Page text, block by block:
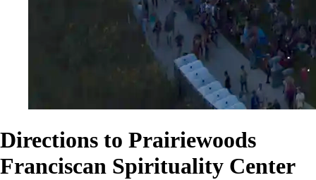
Directions to Prairiewoods
Franciscan Spirituality Center